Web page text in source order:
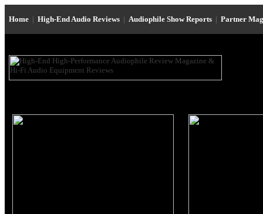
Home | High-End Audio Reviews | Audiophile Show Reports | Partner